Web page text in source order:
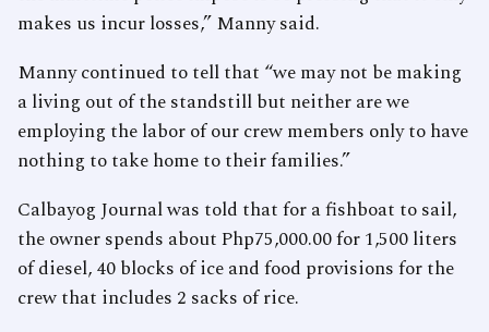
makes us incur losses,” Manny said.
Manny continued to tell that “we may not be making
a living out of the standstill but neither are we
employing the labor of our crew members only to have
nothing to take home to their families.”
Calbayog Journal was told that for a fishboat to sail,
the owner spends about Php75,000.00 for 1,500 liters
of diesel, 40 blocks of ice and food provisions for the
crew that includes 2 sacks of rice.